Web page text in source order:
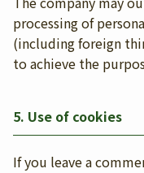
processing of
(including foreign
to achieve the
5. Use of cookies
If you leave a